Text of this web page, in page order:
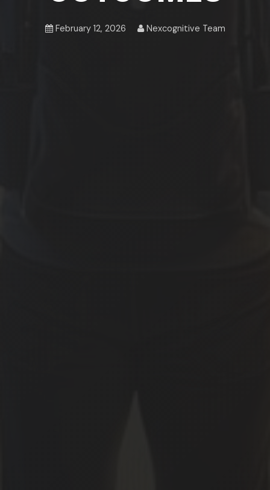
February 12, 2026 Nexcognitive Team